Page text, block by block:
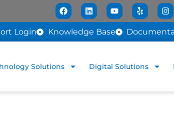
Login Knowledge Base
Solutions Digital Solutions